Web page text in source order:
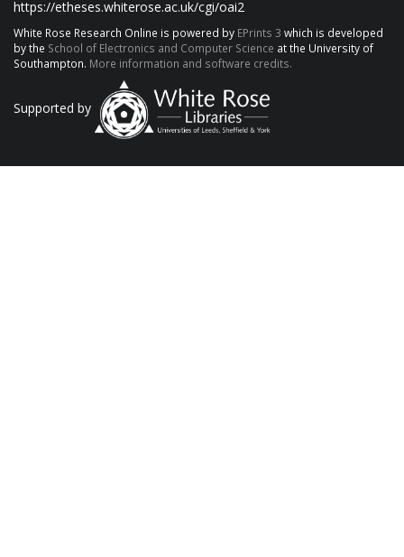
https://etheses.whiterose.ac.uk/cgi/oai2
White Rose Research Online is powered by EPrints 3 which is developed
by the School of Electronics and Computer Science at the University of
Southampton. More information and software credits.
Supported by